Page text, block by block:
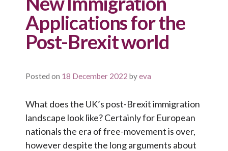
Applications for the
Post-Brexit world
Posted on 18 December 2022 byeva
What does the UK’s post-Brexit immigration
landscape look like? Certainly for European
nationals the era of free-movement is over,
however despite the long arguments about